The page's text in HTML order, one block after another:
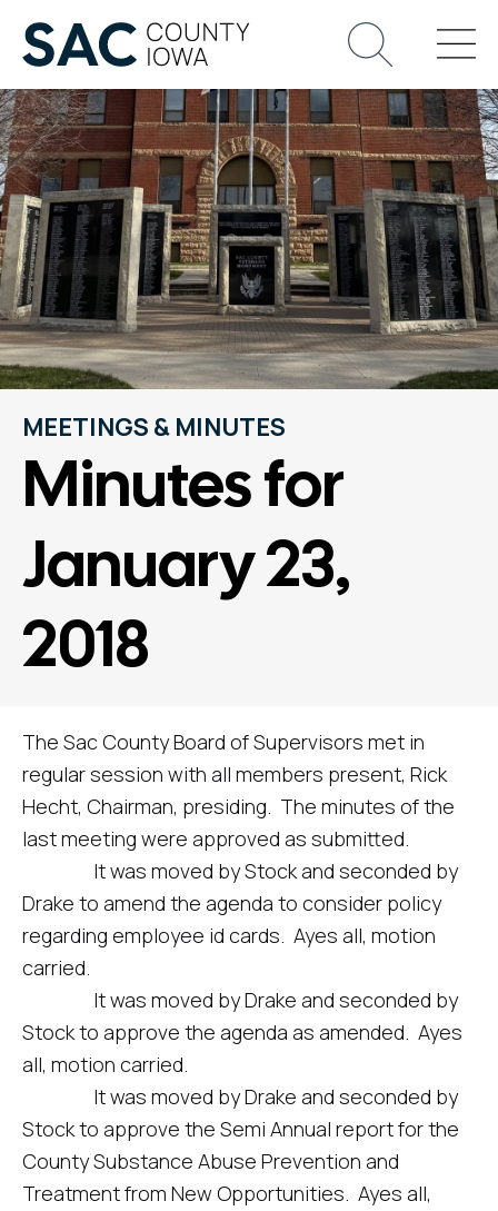
MEETINGS & MINUTES
Minutes for
January 23,
2018
The Sac County Board of Supervisors met in
regular session with all members present, Rick
Hecht, Chairman, presiding. The minutes of the
last meeting were approved as submitted.
It was moved by Stock and seconded by
Drake to amend the agenda to consider policy
regarding employee id cards. Ayes all, motion
carried.
It was moved by Drake and seconded by
Stock to approve the agenda as amended. Ayes
all, motion carried.
It was moved by Drake and seconded by
Stock to approve the Semi Annual report for the
County Substance Abuse Prevention and
Treatment from New Opportunities. Ayes all,